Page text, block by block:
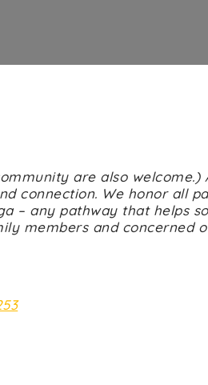
are also welcome.)
connection. We honor all
– any pathway that helps
members and concerned